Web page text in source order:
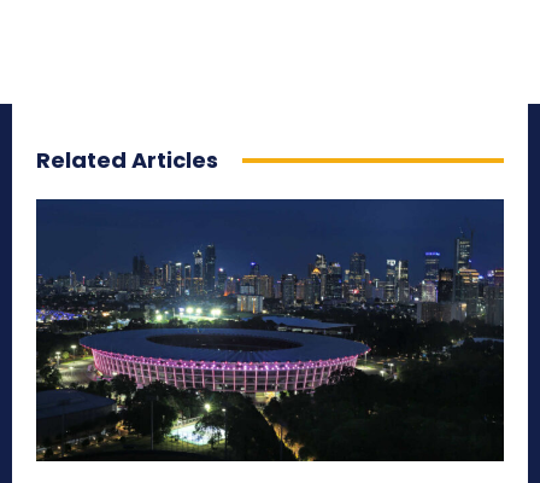
Related Articles